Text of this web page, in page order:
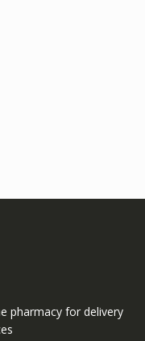
pharmacy for delivery